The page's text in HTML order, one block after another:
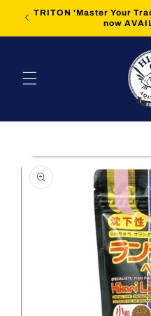
Skip to
content
TRITON 'Master Your
now
Skip to
product
information